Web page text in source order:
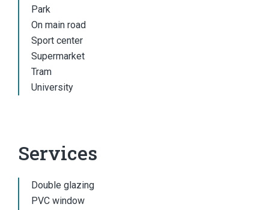
Park
On main road
Sport center
Supermarket
Tram
University
Services
Double glazing
PVC window